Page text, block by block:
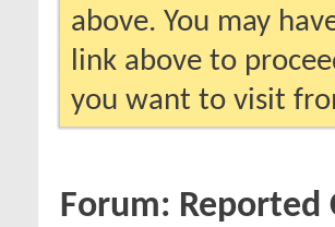
above. You may
link above to
you want to visit
Forum: Reported